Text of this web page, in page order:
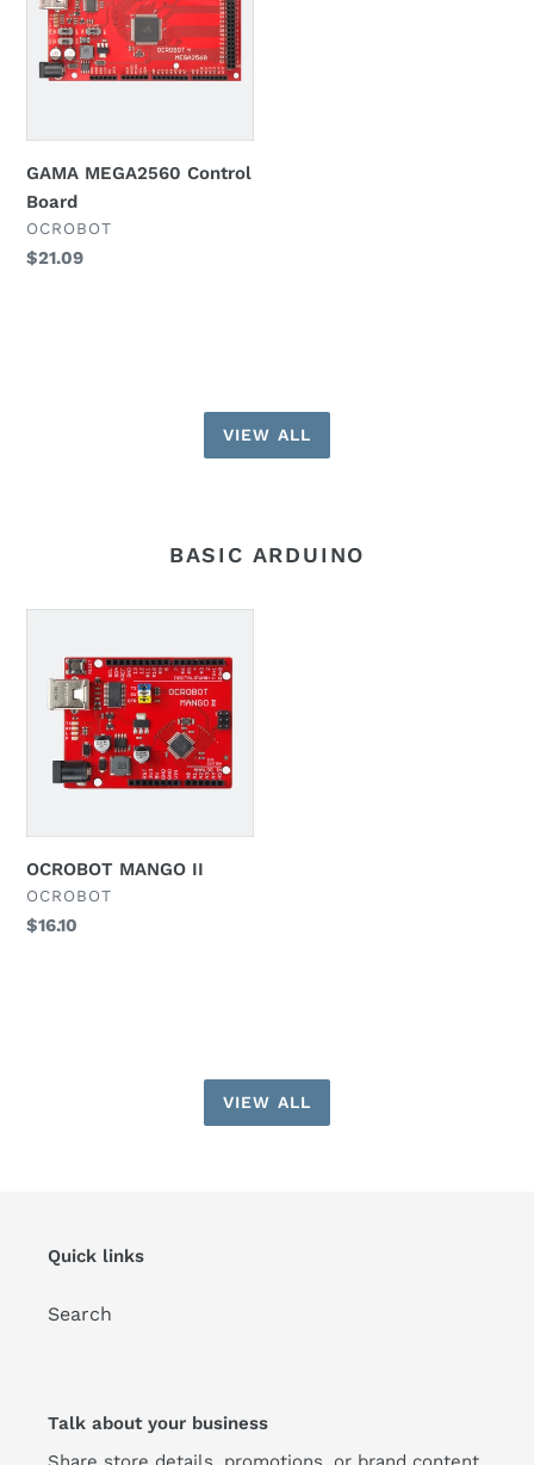
Board
GAMA MEGA2560 Control
Board
VENDOR
OCROBOT
Regular
$21.09
VIEW ALL
BASIC ARDUINO
OCROBOT MANGO II
VENDOR
OCROBOT
Regular
$16.10
VIEW ALL
Quick links
Search
Talk about your business